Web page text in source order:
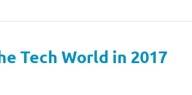
Tech World in 2017